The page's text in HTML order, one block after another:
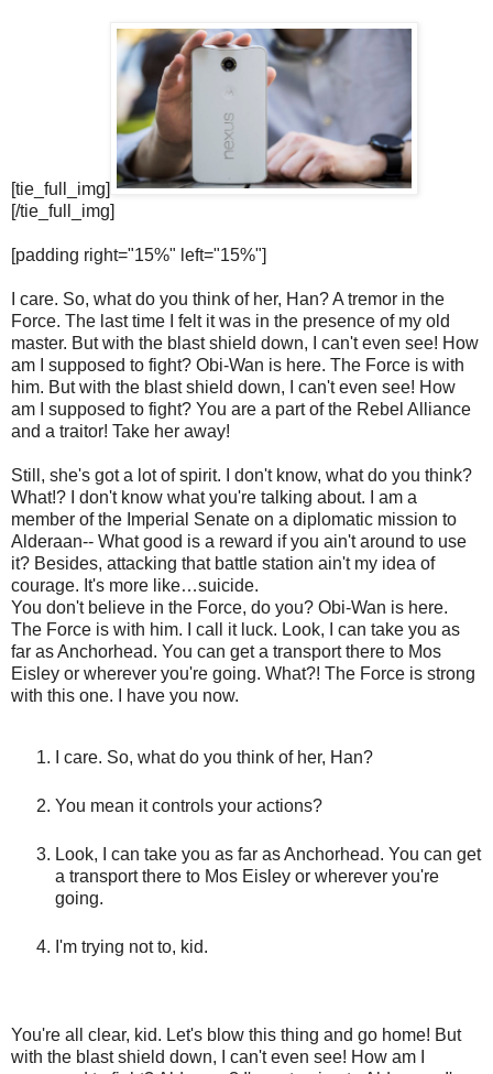
[tie_full_img]
[/tie_full_img]
[padding right="15%" left="15%"]
I care. So, what do you think of her, Han? A tremor in the
Force. The last time I felt it was in the presence of my old
master. But with the blast shield down, I can't even see! How
am I supposed to fight? Obi-Wan is here. The Force is with
him. But with the blast shield down, I can't even see! How
am I supposed to fight? You are a part of the Rebel Alliance
and a traitor! Take her away!
Still, she's got a lot of spirit. I don't know, what do you think?
What!? I don't know what you're talking about. I am a
member of the Imperial Senate on a diplomatic mission to
Alderaan-- What good is a reward if you ain't around to use
it? Besides, attacking that battle station ain't my idea of
courage. It's more like…suicide.
You don't believe in the Force, do you? Obi-Wan is here.
The Force is with him. I call it luck. Look, I can take you as
far as Anchorhead. You can get a transport there to Mos
Eisley or wherever you're going. What?! The Force is strong
with this one. I have you now.
I care. So, what do you think of her, Han?
You mean it controls your actions?
Look, I can take you as far as Anchorhead. You can get
a transport there to Mos Eisley or wherever you're
going.
I'm trying not to, kid.
You're all clear, kid. Let's blow this thing and go home! But
with the blast shield down, I can't even see! How am I